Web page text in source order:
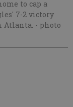
to cap a
7-2 victory
Atlanta. - photo